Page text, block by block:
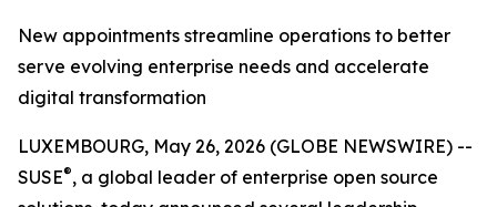
New appointments streamline operations to better
serve evolving enterprise needs and accelerate
digital transformation
LUXEMBOURG, May 26, 2026 (GLOBE NEWSWIRE) --
SUSE®, a global leader of enterprise open source